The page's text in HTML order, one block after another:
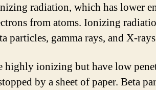
radiation, which has lower
from atoms. Ionizing
particles, gamma rays, and X-
highly ionizing but have low
by a sheet of paper. Beta